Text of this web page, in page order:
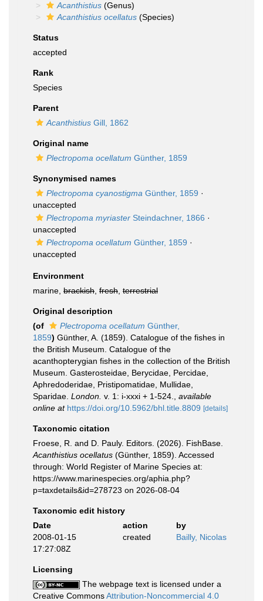
Acanthistius (Genus)
Acanthistius ocellatus (Species)
Status
accepted
Rank
Species
Parent
Acanthistius Gill, 1862
Original name
Plectropoma ocellatum Günther, 1859
Synonymised names
Plectropoma cyanostigma Günther, 1859 ·
unaccepted
Plectropoma myriaster Steindachner, 1866 ·
unaccepted
Plectropoma ocellatum Günther, 1859 ·
unaccepted
Environment
marine, brackish fresh terrestrial
Original description
(of
Plectropoma ocellatum Günther,
1859) Günther, A. (1859). Catalogue of the fishes in
the British Museum. Catalogue of the
acanthopterygian fishes in the collection of the British
Museum. Gasterosteidae, Berycidae, Percidae,
Aphredoderidae, Pristipomatidae, Mullidae,
Sparidae. London. v. 1: i-xxxi + 1-524.
available
online at https://doi.org/10.5962/bhl.title.8809 [details]
Taxonomic citation
Froese, R. and D. Pauly. Editors. (2026). FishBase.
Acanthistius ocellatus (Günther, 1859). Accessed
through: World Register of Marine Species at:
https://www.marinespecies.org/aphia.php?
p=taxdetails&id=278723 on 2026-08-04
Taxonomic edit history
Date
action
by
2008-01-15
17:27:08Z
created Bailly, Nicolas
Licensing
The webpage text is licensed under a
Creative CommonsAttribution-Noncommercial 4.0